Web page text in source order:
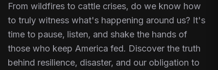
From wildfires to cattle crises, do we know how
to truly witness what's happening around us? It's
time to pause, listen, and shake the hands of
those who keep America fed. Discover the truth
behind resilience, disaster, and our obligation to